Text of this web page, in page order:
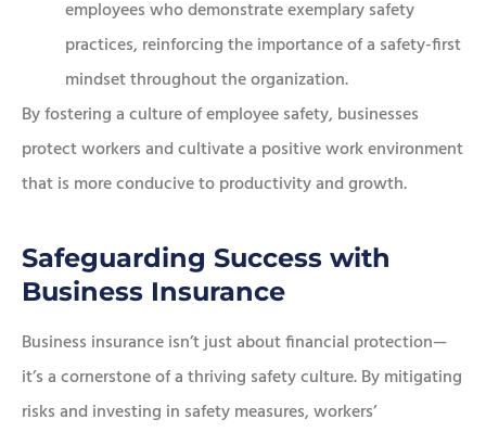
employees who demonstrate exemplary safety
practices, reinforcing the importance of a safety-first
mindset throughout the organization.
By fostering a culture of employee safety, businesses
protect workers and cultivate a positive work environment
that is more conducive to productivity and growth.
Safeguarding Success with
Business Insurance
Business insurance isn’t just about financial protection—
it’s a cornerstone of a thriving safety culture. By mitigating
risks and investing in safety measures, workers’